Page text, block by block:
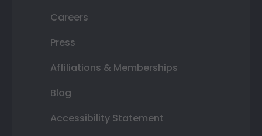
Careers
Press
Affiliations & Memberships
Blog
Accessibility Statement